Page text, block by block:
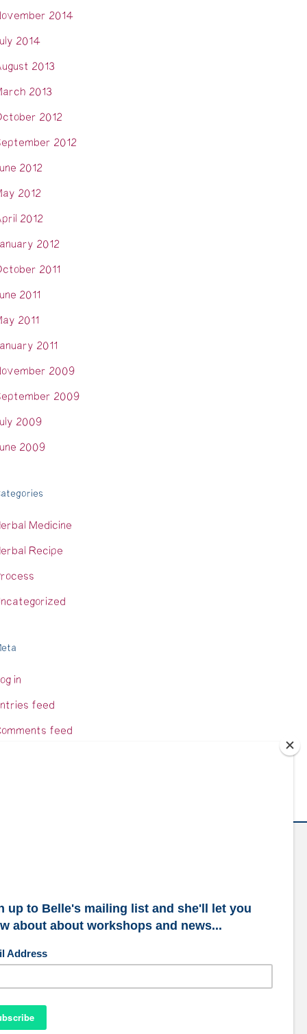
2014
2014
2013
2013
2012
2012
2012
2012
2012
2012
2011
2011
2011
2011
2009
2009
2009
2009
Medicine
Recipe
in
feed
feed